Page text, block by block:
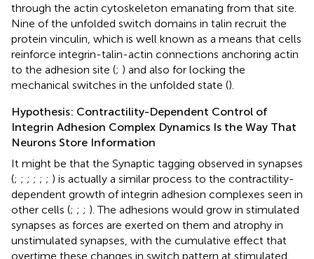
through the actin cytoskeleton emanating from that site.
Nine of the unfolded switch domains in talin recruit the
protein vinculin, which is well known as a means that cells
reinforce integrin-talin-actin connections anchoring actin
to the adhesion site (; ) and also for locking the
mechanical switches in the unfolded state ().
Hypothesis: Contractility-Dependent Control of
Integrin Adhesion Complex Dynamics Is the Way That
Neurons Store Information
It might be that the Synaptic tagging observed in synapses
(; ; ; ; ; ; ) is actually a similar process to the contractility-
dependent growth of integrin adhesion complexes seen in
other cells (; ; ; ). The adhesions would grow in stimulated
synapses as forces are exerted on them and atrophy in
unstimulated synapses, with the cumulative effect that
overtime these changes in switch pattern at stimulated